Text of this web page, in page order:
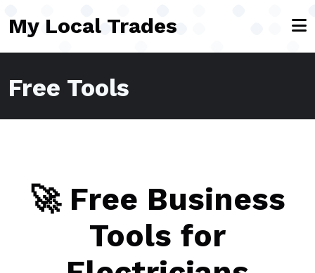
My Local Trades
Free Tools
🚀 Free Business
Tools for